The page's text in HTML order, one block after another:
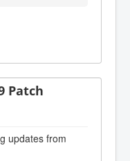
Patch
updates from